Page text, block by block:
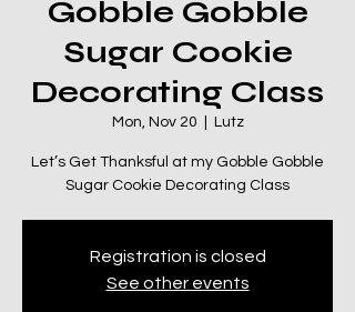
Gobble Gobble
Sugar Cookie
Decorating Class
Mon, Nov 20 Lutz
Let’s Get Thanksful at my Gobble Gobble
Sugar Cookie Decorating Class
Registration is closed
See other events